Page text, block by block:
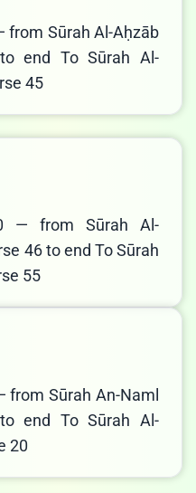
from Sūrah Al-Aḥzāb
end To Sūrah Al-
45
— from Sūrah Al-
46 to end To Sūrah
55
from Sūrah An-Naml
end To Sūrah Al-
20